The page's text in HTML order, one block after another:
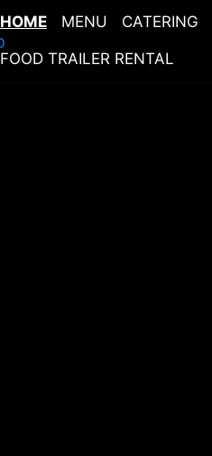
HOME MENU CATERING
FOOD TRAILER RENTAL